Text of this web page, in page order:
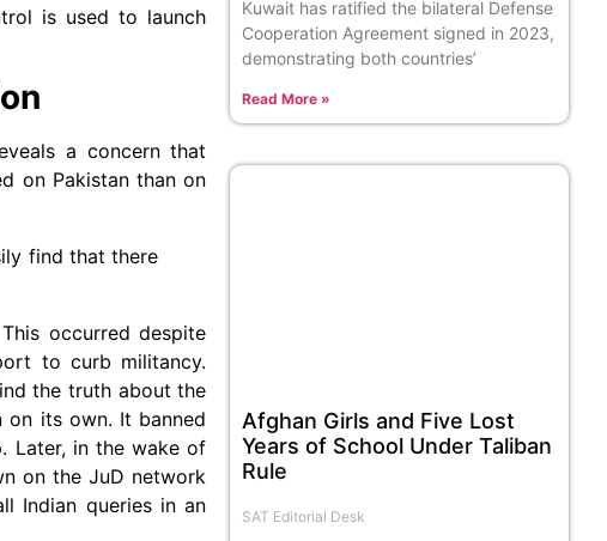
is used to launch
a concern that
on Pakistan than on
find that there
occurred despite
to curb militancy.
the truth about the
on its own. It banned
Later, in the wake of
on the JuD network
Indian queries in an
Kuwait has ratified the bilateral Defense
Cooperation Agreement signed in 2023,
demonstrating both countries’
Read More »
Afghan Girls and Five Lost
Years of School Under Taliban
Rule
SAT Editorial Desk